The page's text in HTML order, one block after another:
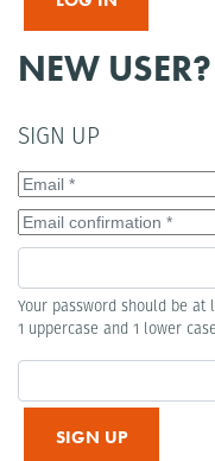
NEW USER?
SIGN UP
Your password should be
1 uppercase and 1 lower
SIGN UP